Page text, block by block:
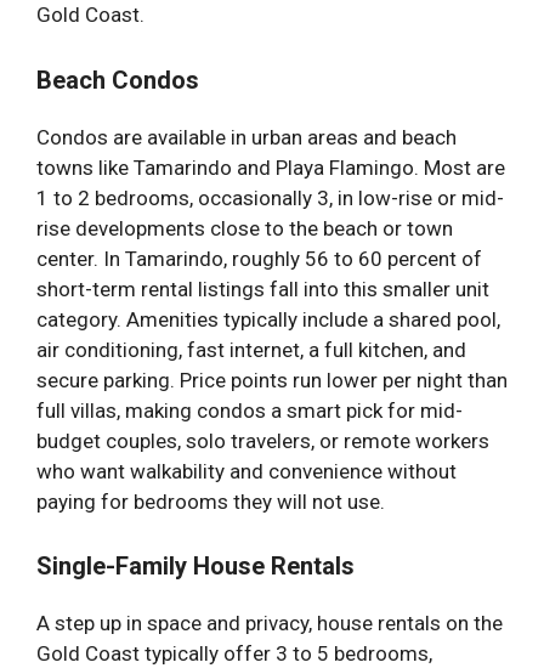
Gold Coast.
Beach Condos
Condos are available in urban areas and beach
towns like Tamarindo and Playa Flamingo. Most are
1 to 2 bedrooms, occasionally 3, in low-rise or mid-
rise developments close to the beach or town
center. In Tamarindo, roughly 56 to 60 percent of
short-term rental listings fall into this smaller unit
category. Amenities typically include a shared pool,
air conditioning, fast internet, a full kitchen, and
secure parking. Price points run lower per night than
full villas, making condos a smart pick for mid-
budget couples, solo travelers, or remote workers
who want walkability and convenience without
paying for bedrooms they will not use.
Single-Family House Rentals
A step up in space and privacy, house rentals on the
Gold Coast typically offer 3 to 5 bedrooms,